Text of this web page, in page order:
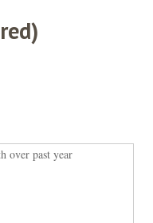
over past year